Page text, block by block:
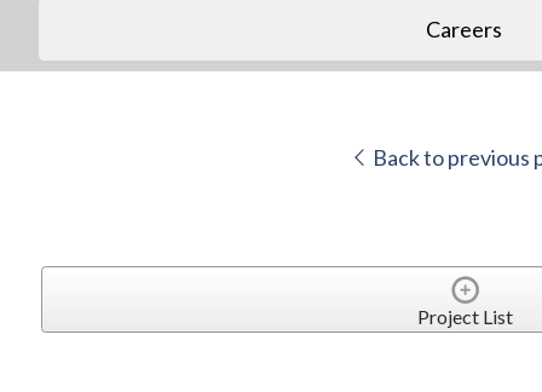
Careers
Back to previous
Project List